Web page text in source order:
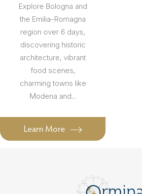
Explore Bologna and
the Emilia-Romagna
region over 6 days,
discovering historic
architecture, vibrant
food scenes,
charming towns like
Modena and...
Learn More